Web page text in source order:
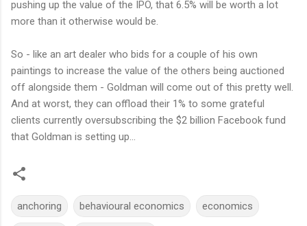
pushing up the value of the IPO, that 6.5% will be worth a lot
more than it otherwise would be.
So - like an art dealer who bids for a couple of his own
paintings to increase the value of the others being auctioned
off alongside them - Goldman will come out of this pretty well.
And at worst, they can offload their 1% to some grateful
clients currently oversubscribing the $2 billion Facebook fund
that Goldman is setting up...
anchoring behavioural economics economics